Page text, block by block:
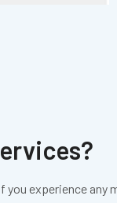
experience